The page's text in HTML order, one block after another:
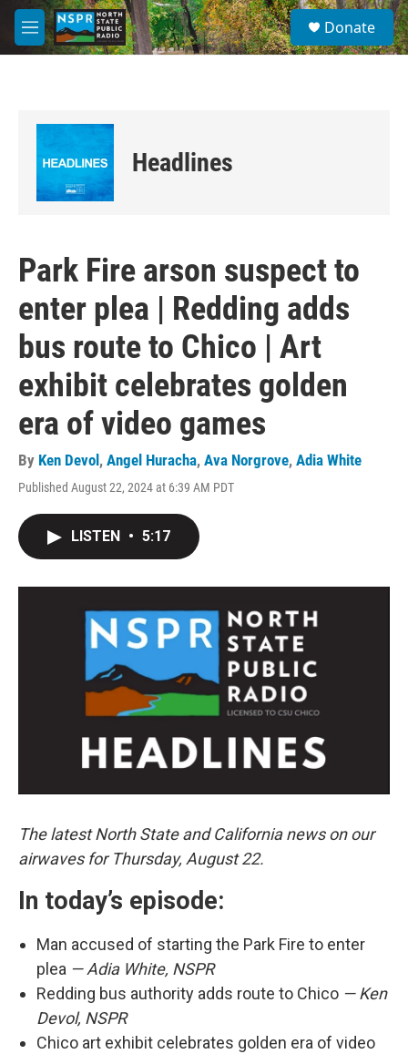
Skip to main content
M
e
S
e
a
Donate
Headlines
Park Fire arson suspect to
enter plea | Redding adds
bus route to Chico | Art
exhibit celebrates golden
era of video games
By Ken Devol , Angel Huracha, Ava Norgrove, Adia White
Published August 22, 2024 at 6:39 AM PDT
LISTEN • 5:17
The latest North State and California news on our
airwaves for Thursday, August 22.
In today’s episode:
Man accused of starting the Park Fire to enter
plea — Adia White, NSPR
Redding bus authority adds route to Chico — Ken
Devol, NSPR
Chico art exhibit celebrates golden era of video